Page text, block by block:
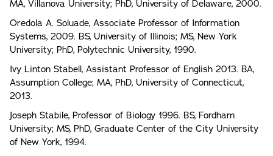
MA, Villanova University; PhD, University of Delaware, 2000.
Oredola A. Soluade, Associate Professor of Information
Systems, 2009. BS, University of Illinois; MS, New York
University; PhD, Polytechnic University, 1990.
Ivy Linton Stabell, Assistant Professor of English 2013. BA,
Assumption College; MA, PhD, University of Connecticut,
2013.
Joseph Stabile, Professor of Biology 1996. BS, Fordham
University; MS, PhD, Graduate Center of the City University
of New York, 1994.